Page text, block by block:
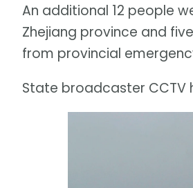
An additional 12 people
Zhejiang province and
from provincial
State broadcaster CCTV